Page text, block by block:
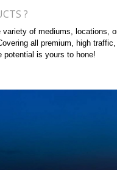
?
variety of mediums, locations,
all premium, high
potential is yours to hone!